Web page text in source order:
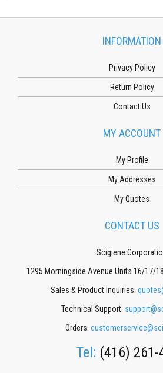
INFORMATION
Privacy Policy
Return Policy
Contact Us
MY ACCOUNT
My Profile
My Addresses
My Quotes
CONTACT US
Scigiene
1295 Morningside Avenue Units 16/17/
Sales & Product Inquiries:
Technical Support:
Orders:
Tel: (416) 261-